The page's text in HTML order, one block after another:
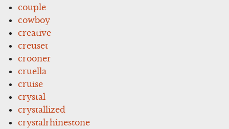
couple
cowboy
creative
creuset
crooner
cruella
cruise
crystal
crystallized
crystalrhinestone